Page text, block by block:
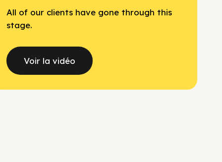
All of our clients have gone through this
stage.
Voir la vidéo